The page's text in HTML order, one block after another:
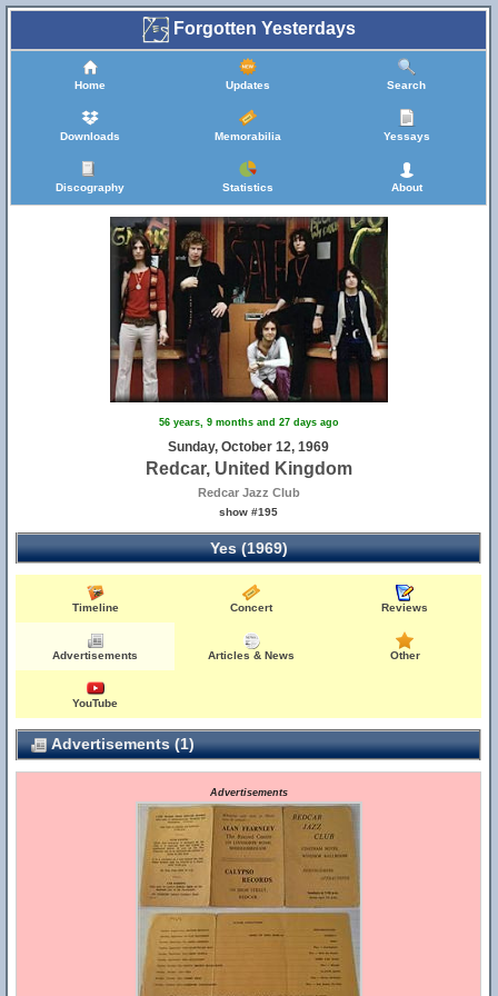
Forgotten Yesterdays
Home Updates Search
Downloads Memorabilia Yessays
Discography Statistics About
56 years, 9 months and 27 days ago
Sunday, October 12, 1969
Redcar, United Kingdom
Redcar Jazz Club
show #195
Yes (1969)
Timeline Concert Reviews
Advertisements Articles & News Other
YouTube
Advertisements (1)
Advertisements